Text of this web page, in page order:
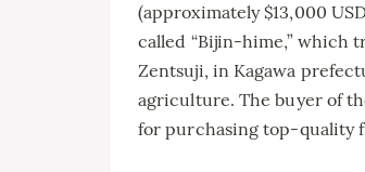
(approximately $13,000
called “Bijin-hime,” which
Zentsuji, in Kagawa
agriculture. The buyer of
for purchasing top-quality